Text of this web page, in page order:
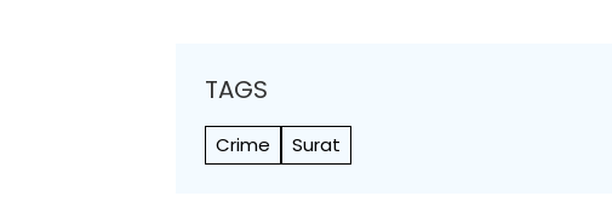
TAGS
Crime Surat